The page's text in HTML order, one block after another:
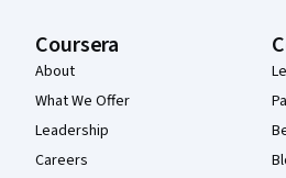
Coursera
About
What We Offer
Leadership
Careers